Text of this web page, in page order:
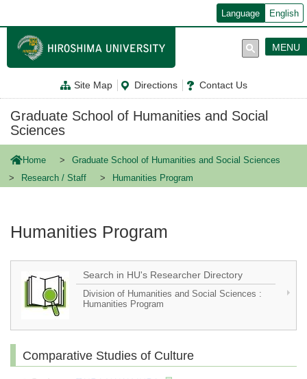
ン
テ
に
Language English
Site Map Directions Contact Us
MENU
Graduate School of Humanities and Social
Sciences
Home
Graduate School of Humanities and Social Sciences
Research / Staff
Humanities Program
Humanities Program
Search in HU's Researcher Directory
Division of Humanities and Social Sciences :
Humanities Program
Comparative Studies of Culture